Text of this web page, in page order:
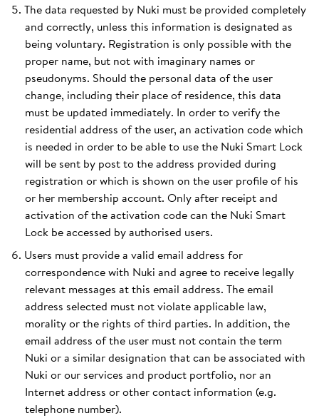
The data requested by Nuki must be provided completely
and correctly, unless this information is designated as
being voluntary. Registration is only possible with the
proper name, but not with imaginary names or
pseudonyms. Should the personal data of the user
change, including their place of residence, this data
must be updated immediately. In order to verify the
residential address of the user, an activation code which
is needed in order to be able to use the Nuki Smart Lock
will be sent by post to the address provided during
registration or which is shown on the user profile of his
or her membership account. Only after receipt and
activation of the activation code can the Nuki Smart
Lock be accessed by authorised users.
Users must provide a valid email address for
correspondence with Nuki and agree to receive legally
relevant messages at this email address. The email
address selected must not violate applicable law,
morality or the rights of third parties. In addition, the
email address of the user must not contain the term
Nuki or a similar designation that can be associated with
Nuki or our services and product portfolio, nor an
Internet address or other contact information (e.g.
telephone number).